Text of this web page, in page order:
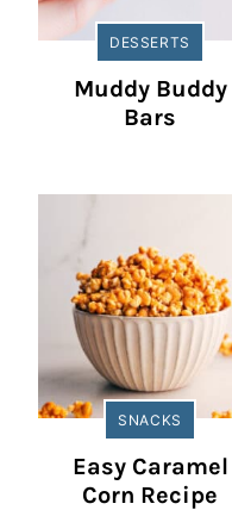
DESSERTS
Muddy Buddy
Bars
SNACKS
Easy Caramel
Corn Recipe